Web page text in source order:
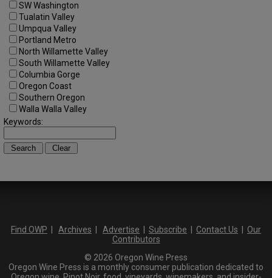
SW Washington
Tualatin Valley
Umpqua Valley
Portland Metro
North Willamette Valley
South Willamette Valley
Columbia Gorge
Oregon Coast
Southern Oregon
Walla Walla Valley
Keywords:
Find OWP Archives Advertise Subscribe Contact Us
Our
Contributors
© 2026 Oregon Wine Press
Oregon Wine Press is a monthly consumer publication dedicated to